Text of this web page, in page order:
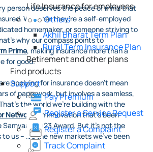
Life Insurance for employees
Others
Akhil Bharat Term Plan
Rural Term Insurance Plan
Retirement and other plans
Find products
Support
Pay Premium
Register a Service Request
Register a Complaint
Track Complaint
person deserves the peace of mind that
Whether they're a self-employed
homemaker, or someone striving to
why our compass points to
Prime, making insurance more than a
for good.
applying for insurance doesn't mean
of paperwork, but involves a seamless,
the world we're building with the
Network, an innovation that's been
2023 Award. But it's not the
us – it's the new markets we've been